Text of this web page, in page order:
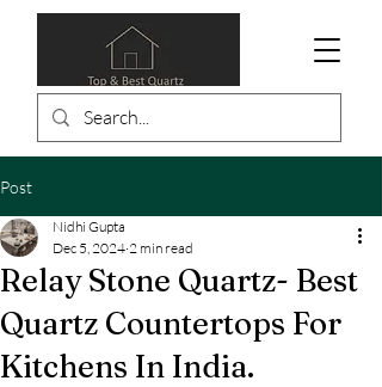
Post
Relay Stone Quartz- Best
Quartz Countertops For
Kitchens In India.
Nidhi Gupta
Dec 5, 2024 2 min read